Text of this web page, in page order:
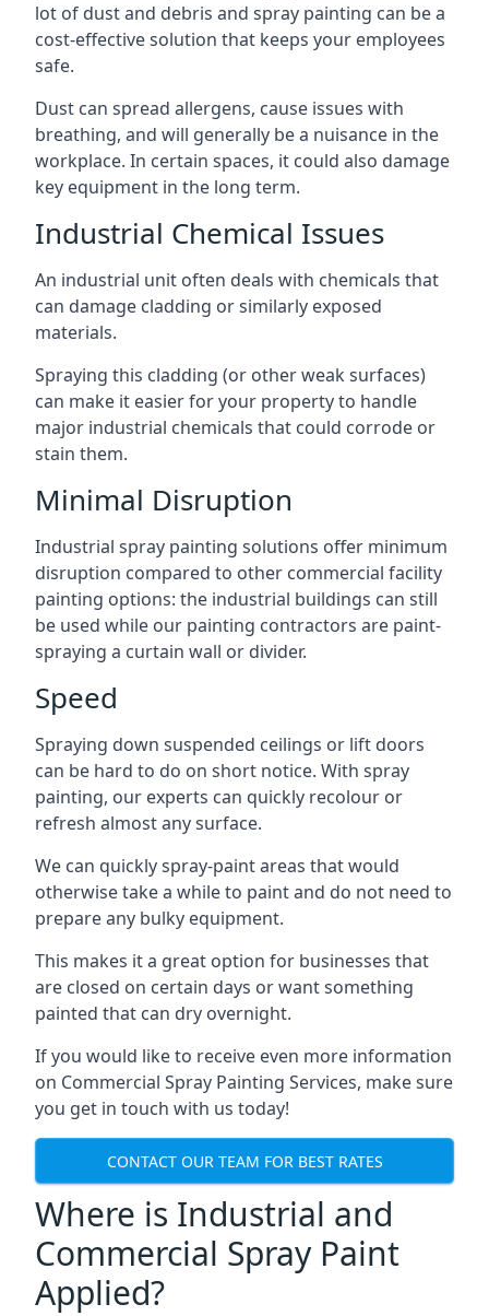
lot of dust and debris and spray painting can be a
cost-effective solution that keeps your employees
safe.
Dust can spread allergens, cause issues with
breathing, and will generally be a nuisance in the
workplace. In certain spaces, it could also damage
key equipment in the long term.
Industrial Chemical Issues
An industrial unit often deals with chemicals that
can damage cladding or similarly exposed
materials.
Spraying this cladding (or other weak surfaces)
can make it easier for your property to handle
major industrial chemicals that could corrode or
stain them.
Minimal Disruption
Industrial spray painting solutions offer minimum
disruption compared to other commercial facility
painting options: the industrial buildings can still
be used while our painting contractors are paint-
spraying a curtain wall or divider.
Speed
Spraying down suspended ceilings or lift doors
can be hard to do on short notice. With spray
painting, our experts can quickly recolour or
refresh almost any surface.
We can quickly spray-paint areas that would
otherwise take a while to paint and do not need to
prepare any bulky equipment.
This makes it a great option for businesses that
are closed on certain days or want something
painted that can dry overnight.
If you would like to receive even more information
on Commercial Spray Painting Services, make sure
you get in touch with us today!
CONTACT OUR TEAM FOR BEST RATES
Where is Industrial and
Commercial Spray Paint
Applied?